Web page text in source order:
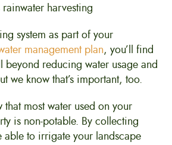
system as part of your
management plan, you’ll find
beyond reducing water usage and
we know that’s important, too.
most water used on your
is non-potable. By collecting
able to irrigate your landscape